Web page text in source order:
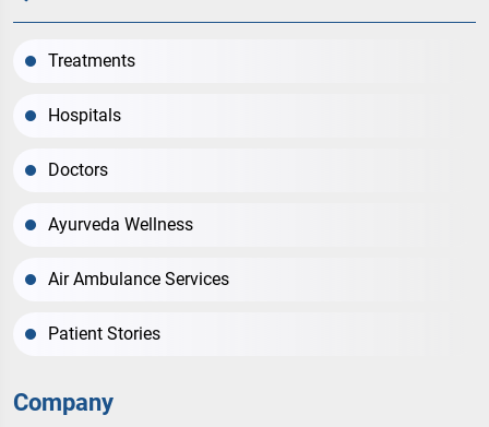
Treatments
Hospitals
Doctors
Ayurveda Wellness
Air Ambulance Services
Patient Stories
Company